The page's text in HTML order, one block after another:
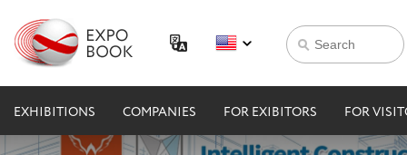
EXHIBITIONS COMPANIES FOR EXIBITORS FOR